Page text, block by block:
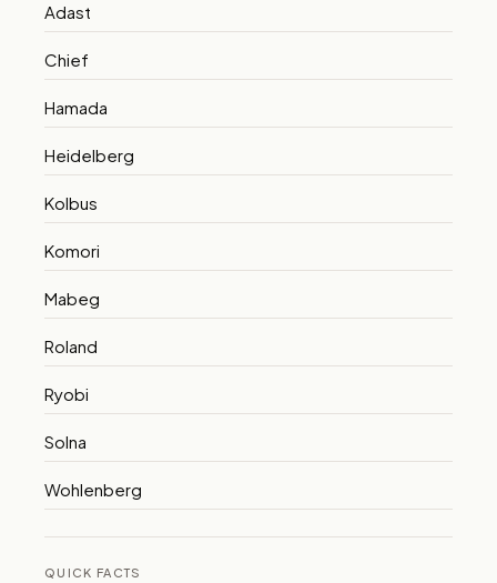
Adast
Chief
Hamada
Heidelberg
Kolbus
Komori
Mabeg
Roland
Ryobi
Solna
Wohlenberg
QUICK FACTS